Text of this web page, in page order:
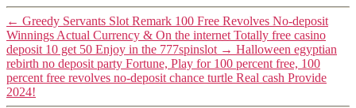
← Greedy Servants Slot Remark 100 Free Revolves No-deposit
Winnings Actual Currency & On the internet Totally free casino
deposit 10 get 50 Enjoy in the 777spinslot → Halloween egyptian
rebirth no deposit party Fortune, Play for 100 percent free, 100
percent free revolves no-deposit chance turtle Real cash Provide
2024!